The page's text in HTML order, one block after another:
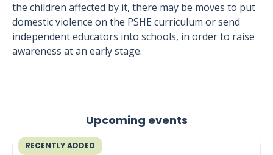
the children affected by it, there may be moves to put
domestic violence on the PSHE curriculum or send
independent educators into schools, in order to raise
awareness at an early stage.
Upcoming events
RECENTLY ADDED